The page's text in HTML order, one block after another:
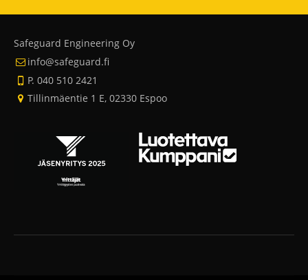
Safeguard Engineering Oy
info@safeguard.fi
P. 040 510 2421
Tillinmäentie 1 E, 02330 Espoo